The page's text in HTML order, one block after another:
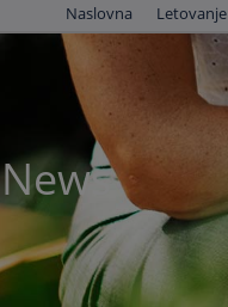
Naslovna Letovanje
News